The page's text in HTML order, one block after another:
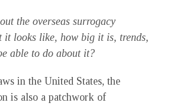
the overseas surrogacy
it looks like, how big it is, trends,
able to do about it?
in the United States, the
is also a patchwork of